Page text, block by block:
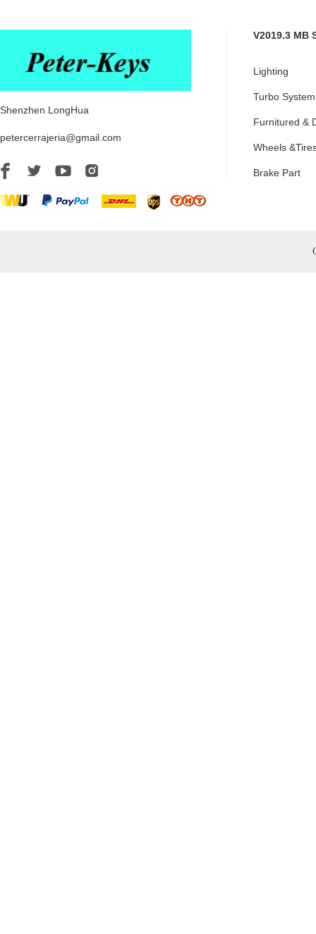
Shenzhen LongHua
petercerrajeria@gmail.com
V2019.3 MB
Lighting
Turbo System
Furnitured &
Wheels
Brake Part